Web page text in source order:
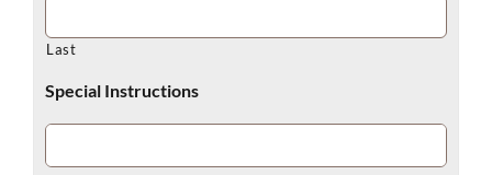
Last
Special Instructions